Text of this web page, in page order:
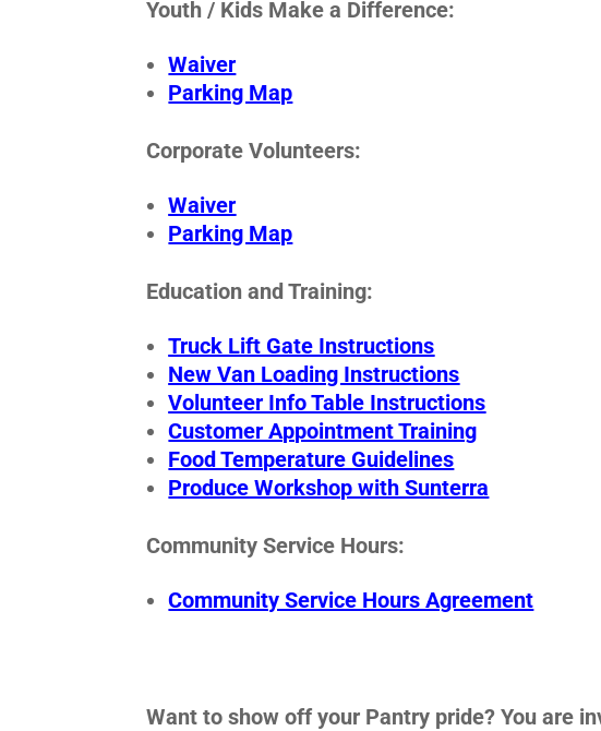
Youth / Kids Make a Difference:
Waiver
Parking Map
Corporate Volunteers:
Waiver
Parking Map
Education and Training:
Truck Lift Gate Instructions
New Van Loading Instructions
Volunteer Info Table Instructions
Customer Appointment Training
Food Temperature Guidelines
Produce Workshop with Sunterra
Community Service Hours:
Community Service Hours Agreement
Want to show off your Pantry pride? You are